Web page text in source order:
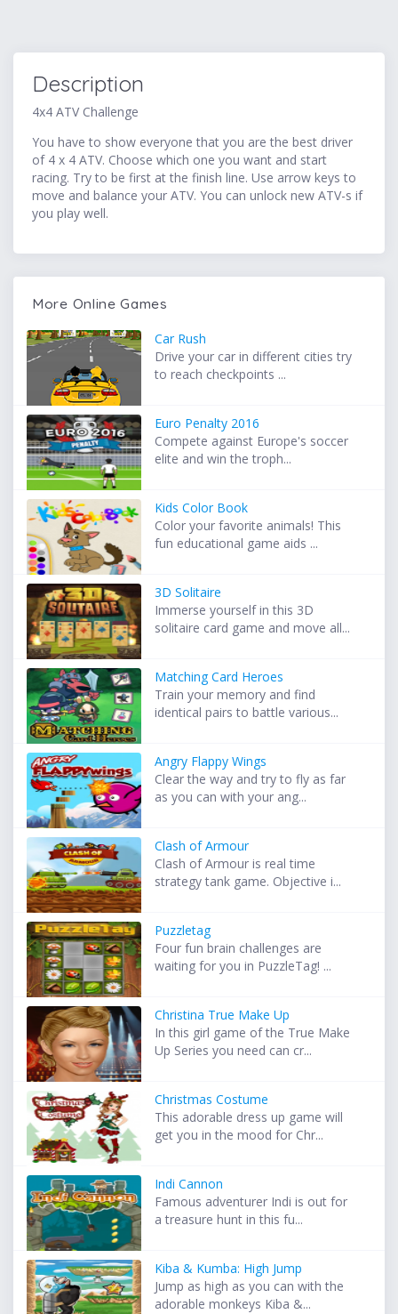
Description
4x4 ATV Challenge
You have to show everyone that you are the best driver
of 4 x 4 ATV. Choose which one you want and start
racing. Try to be first at the finish line. Use arrow keys to
move and balance your ATV. You can unlock new ATV-s if
you play well.
More Online Games
Car Rush
Drive your car in different cities try
to reach checkpoints ...
Euro Penalty 2016
Compete against Europe's soccer
elite and win the troph...
Kids Color Book
Color your favorite animals! This
fun educational game aids ...
3D Solitaire
Immerse yourself in this 3D
solitaire card game and move all...
Matching Card Heroes
Train your memory and find
identical pairs to battle various...
Angry Flappy Wings
Clear the way and try to fly as far
as you can with your ang...
Clash of Armour
Clash of Armour is real time
strategy tank game. Objective i...
Puzzletag
Four fun brain challenges are
waiting for you in PuzzleTag! ...
Christina True Make Up
In this girl game of the True Make
Up Series you need can cr...
Christmas Costume
This adorable dress up game will
get you in the mood for Chr...
Indi Cannon
Famous adventurer Indi is out for
a treasure hunt in this fu...
Kiba & Kumba: High Jump
Jump as high as you can with the
adorable monkeys Kiba &...